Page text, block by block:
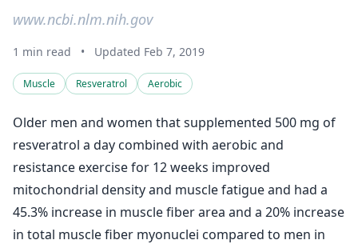
www.ncbi.nlm.nih.gov
1 min read • Updated Feb 7, 2019
Muscle Resveratrol Aerobic
Older men and women that supplemented 500 mg of
resveratrol a day combined with aerobic and
resistance exercise for 12 weeks improved
mitochondrial density and muscle fatigue and had a
45.3% increase in muscle fiber area and a 20% increase
in total muscle fiber myonuclei compared to men in